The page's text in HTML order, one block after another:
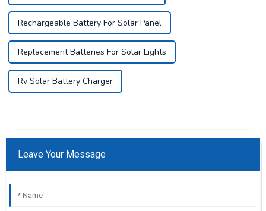
Rechargeable Battery For Solar Panel
Replacement Batteries For Solar Lights
Rv Solar Battery Charger
Leave Your Message